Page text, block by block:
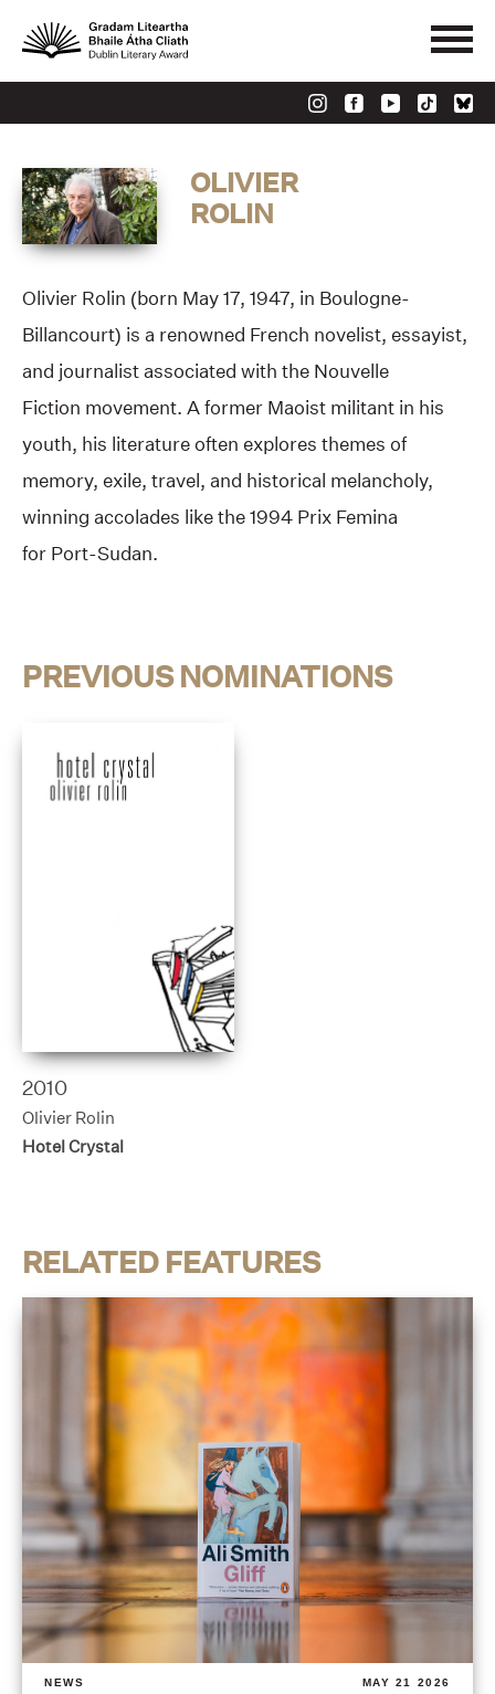
OLIVIER
ROLIN
Olivier Rolin (born May 17, 1947, in Boulogne-
Billancourt) is a renowned French novelist, essayist,
and journalist associated with the Nouvelle
Fiction movement. A former Maoist militant in his
youth, his literature often explores themes of
memory, exile, travel, and historical melancholy,
winning accolades like the 1994 Prix Femina
for Port-Sudan.
PREVIOUS NOMINATIONS
2010
Olivier Rolin
Hotel Crystal
RELATED FEATURES
NEWS MAY 21 2026